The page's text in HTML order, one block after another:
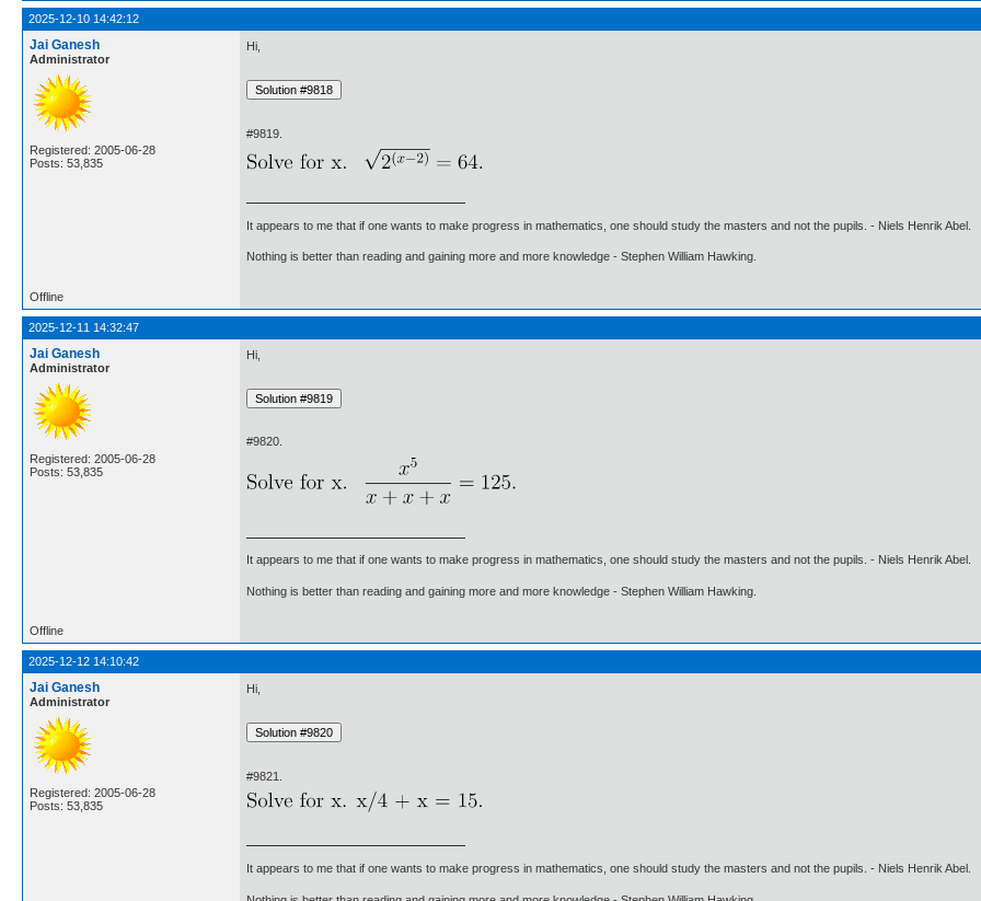
2025-12-10 14:42:12
Jai Ganesh
Administrator
Registered: 2005-06-28
Posts: 53,835
Hi,
#9819.
It appears to me that if one wants to make progress in mathematics, one should study the masters and not the pupils. - Niels Henrik Abel.
Nothing is better than reading and gaining more and more knowledge - Stephen William Hawking.
Offline
2025-12-11 14:32:47
Jai Ganesh
Administrator
Registered: 2005-06-28
Posts: 53,835
Hi,
#9820.
It appears to me that if one wants to make progress in mathematics, one should study the masters and not the pupils. - Niels Henrik Abel.
Nothing is better than reading and gaining more and more knowledge - Stephen William Hawking.
Offline
2025-12-12 14:10:42
Jai Ganesh
Administrator
Registered: 2005-06-28
Posts: 53,835
Hi,
#9821.
It appears to me that if one wants to make progress in mathematics, one should study the masters and not the pupils. - Niels Henrik Abel.